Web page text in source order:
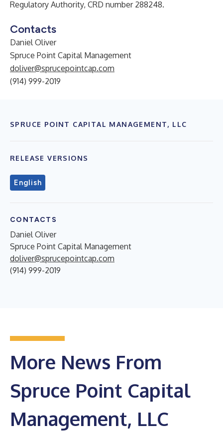
Regulatory Authority, CRD number 288248.
Contacts
Daniel Oliver
Spruce Point Capital Management
doliver@sprucepointcap.com
(914) 999-2019
SPRUCE POINT CAPITAL MANAGEMENT, LLC
RELEASE VERSIONS
English
CONTACTS
Daniel Oliver
Spruce Point Capital Management
doliver@sprucepointcap.com
(914) 999-2019
More News From
Spruce Point Capital
Management, LLC